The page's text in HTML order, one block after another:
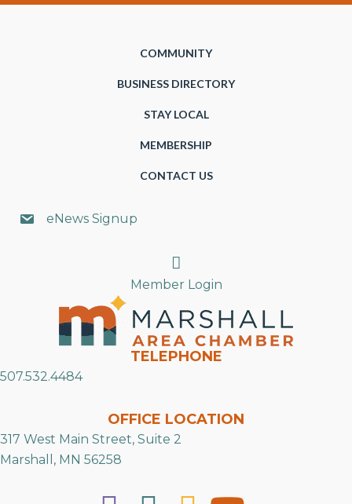
COMMUNITY
BUSINESS DIRECTORY
STAY LOCAL
MEMBERSHIP
CONTACT US
eNews Signup
Search
Member Login
TELEPHONE
507.532.4484
OFFICE LOCATION
317 West Main Street, Suite 2
Marshall, MN 56258